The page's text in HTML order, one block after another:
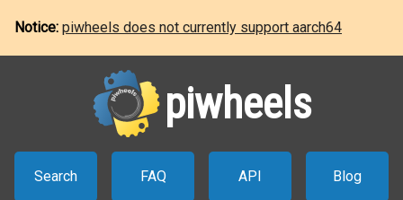
Notice: piwheels does not currently support aarch64
piwheels
Search FAQ API Blog